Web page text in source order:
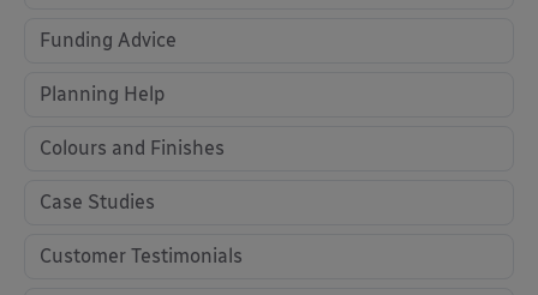
Funding Advice
Planning Help
Colours and Finishes
Case Studies
Customer Testimonials